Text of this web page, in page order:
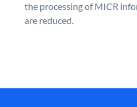
the processing of MICR
are reduced.